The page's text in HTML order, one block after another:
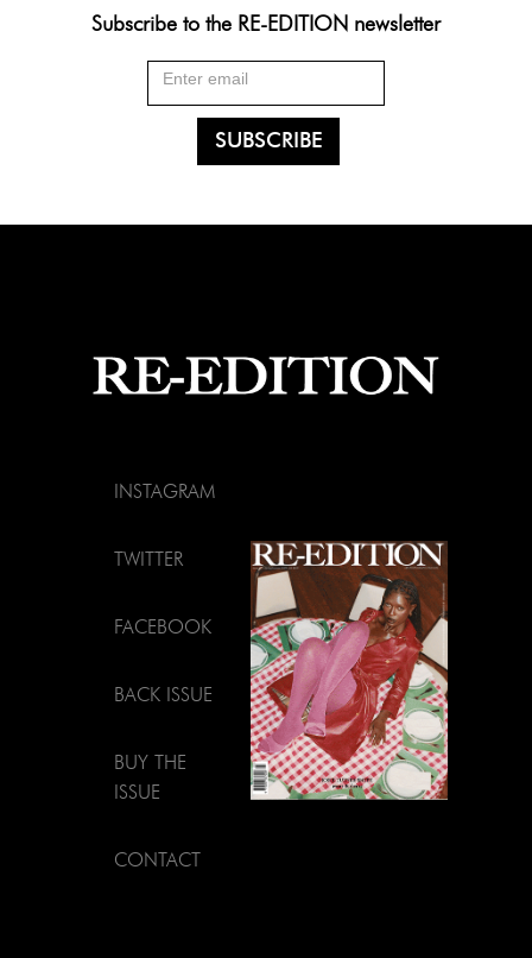
Subscribe to the RE-EDITION newsletter
INSTAGRAM
TWITTER
FACEBOOK
BACK ISSUE
BUY THE
ISSUE
CONTACT